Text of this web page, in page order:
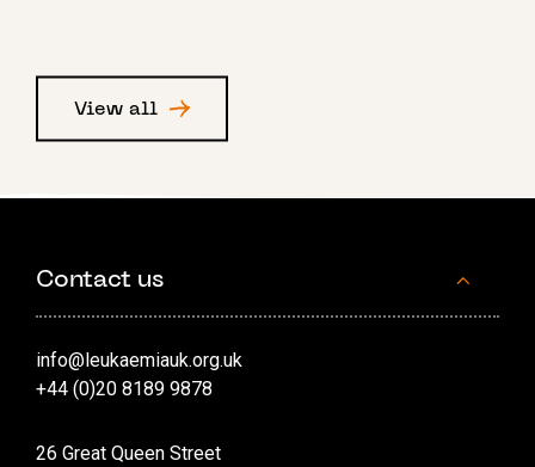
View all
Contact us
info@leukaemiauk.org.uk
+44 (0)20 8189 9878
26 Great Queen Street